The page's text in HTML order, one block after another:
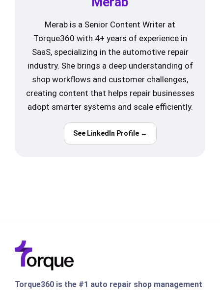
Merab is a Senior Content Writer at
Torque360 with 4+ years of experience in
SaaS, specializing in the automotive repair
industry. She brings a deep understanding of
shop workflows and customer challenges,
creating content that helps repair businesses
adopt smarter systems and scale efficiently.
See LinkedIn Profile →
Torque360 is the #1 auto repair shop management